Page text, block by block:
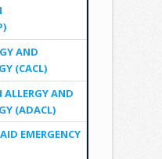
AND
(CACL)
AND
(ADACL)
EMERGENCY